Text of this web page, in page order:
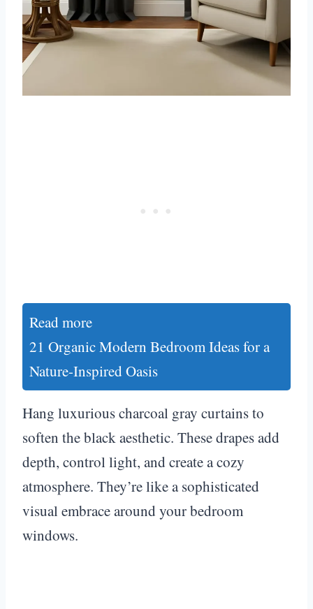
Read more
21 Organic Modern Bedroom Ideas for a
Nature-Inspired Oasis
Hang luxurious charcoal gray curtains to
soften the black aesthetic. These drapes add
depth, control light, and create a cozy
atmosphere. They’re like a sophisticated
visual embrace around your bedroom
windows.